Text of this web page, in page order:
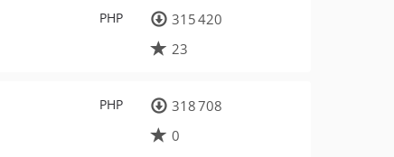
PHP
315 420
23
PHP
318 708
0